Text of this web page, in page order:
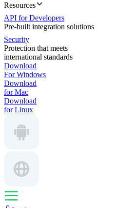
Resources
API for Developers
Pre-built integration solutions
Security
Protection that meets
international standards
Download
For Windows
Download
for Mac
Download
for Linux